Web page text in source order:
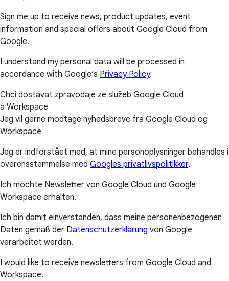
Sign me up to receive news, product updates, event
information and special offers about Google Cloud from
Google.
I understand my personal data will be processed in
accordance with Google’s Privacy Policy.
Chci dostávat zpravodaje ze služeb Google Cloud
a Workspace
Jeg vil gerne modtage nyhedsbreve fra Google Cloud og
Workspace
Jeg er indforstået med, at mine personoplysninger behandles i
overensstemmelse med Googles privatlivspolitikker.
Ich möchte Newsletter von Google Cloud und Google
Workspace erhalten.
Ich bin damit einverstanden, dass meine personenbezogenen
Daten gemäß der Datenschutzerklärung von Google
verarbeitet werden.
I would like to receive newsletters from Google Cloud and
Workspace.